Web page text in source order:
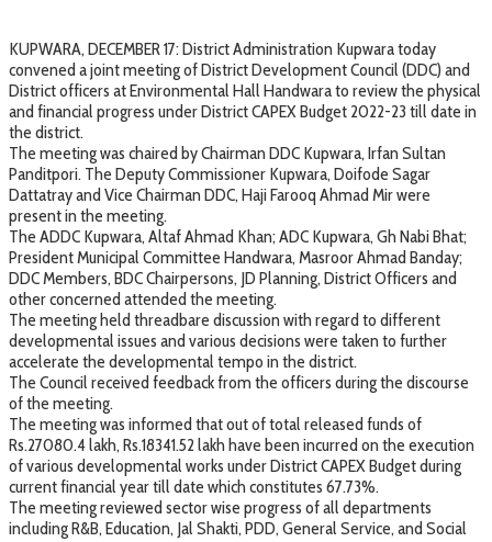
KUPWARA, DECEMBER 17: District Administration Kupwara today
convened a joint meeting of District Development Council (DDC) and
District officers at Environmental Hall Handwara to review the physical
and financial progress under District CAPEX Budget 2022-23 till date in
the district.
The meeting was chaired by Chairman DDC Kupwara, Irfan Sultan
Panditpori. The Deputy Commissioner Kupwara, Doifode Sagar
Dattatray and Vice Chairman DDC, Haji Farooq Ahmad Mir were
present in the meeting.
The ADDC Kupwara, Altaf Ahmad Khan; ADC Kupwara, Gh Nabi Bhat;
President Municipal Committee Handwara, Masroor Ahmad Banday;
DDC Members, BDC Chairpersons, JD Planning, District Officers and
other concerned attended the meeting.
The meeting held threadbare discussion with regard to different
developmental issues and various decisions were taken to further
accelerate the developmental tempo in the district.
The Council received feedback from the officers during the discourse
of the meeting.
The meeting was informed that out of total released funds of
Rs.27080.4 lakh, Rs.18341.52 lakh have been incurred on the execution
of various developmental works under District CAPEX Budget during
current financial year till date which constitutes 67.73%.
The meeting reviewed sector wise progress of all departments
including R&B, Education, Jal Shakti, PDD, General Service, and Social